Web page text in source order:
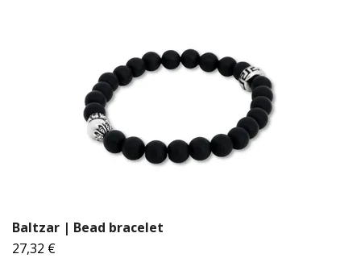
Baltzar | Bead bracelet
27,32 €